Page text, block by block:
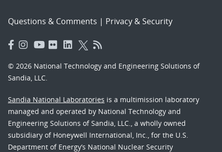
Questions & Comments | Privacy & Security
© 2026 National Technology and Engineering Solutions of
Sandia, LLC.
Sandia National Laboratories is a multimission laboratory
managed and operated by National Technology and
Engineering Solutions of Sandia, LLC., a wholly owned
subsidiary of Honeywell International, Inc., for the U.S.
Department of Energy’s National Nuclear Security